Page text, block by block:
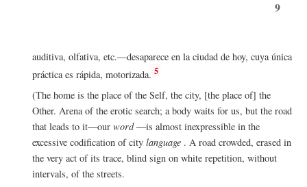
9
auditiva, olfativa, etc.—desaparece en la ciudad de hoy, cuya única
práctica es rápida, motorizada. 5
(The home is the place of the Self, the city, [the place of] the
Other. Arena of the erotic search; a body waits for us, but the road
that leads to it—our word—is almost inexpressible in the
excessive codification of city language . A road crowded, erased in
the very act of its trace, blind sign on white repetition, without
intervals, of the streets.